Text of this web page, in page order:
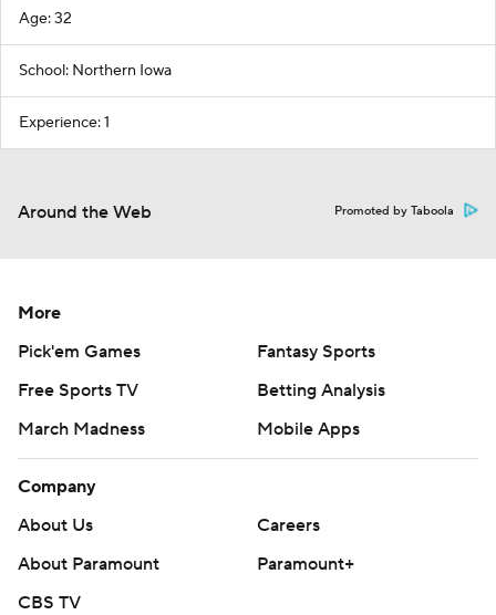
Age: 32
School: Northern Iowa
Experience: 1
Around the Web Promoted by Taboola
More
Pick'em Games
Fantasy Sports
Free Sports TV
Betting Analysis
March Madness
Mobile Apps
Company
About Us
Careers
About Paramount
Paramount+
CBS TV